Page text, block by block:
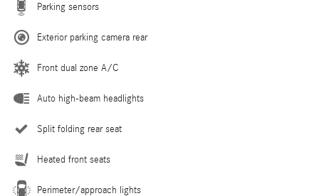
Parking sensors
Exterior parking camera rear
Front dual zone A/C
Auto high-beam headlights
Split folding rear seat
Heated front seats
Perimeter/approach lights